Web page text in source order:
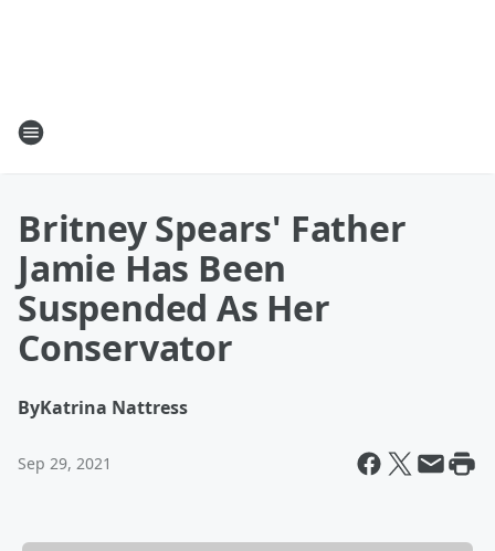
Britney Spears' Father
Jamie Has Been
Suspended As Her
Conservator
ByKatrina Nattress
Sep 29, 2021